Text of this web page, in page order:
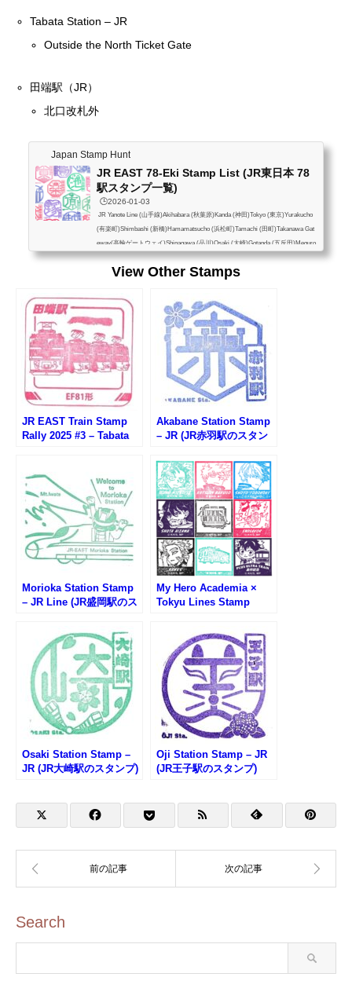
Tabata Station – JR
Outside the North Ticket Gate
田端駅（JR）
北口改札外
Japan Stamp Hunt
JR EAST 78-Eki Stamp List (JR東日本 78
駅スタンプ一覧)
🕒️2026-01-03
JR Yanote Line (山手線)Akihabara (秋葉原)Kanda (神田)Tokyo (東京)Yurakucho
(有楽町)Shimbashi (新橋)Hamamatsucho (浜松町)Tamachi (田町)Takanawa Gat
eway(高輪ゲートウェイ)Shinagawa (品川)Osaki (大崎)Gotanda (五反田)Meguro
(目黒)Ebisu (恵比寿)Shibuya (渋谷)Harajuku (原宿)Yoyogi (代々木)Shinjuku (新
宿)Shin-Okubo (新大久保)Takadanobaba (高田馬場)Mejiro (目白)Ikebukuro (池
日暮里)Nippori (日暮里)Uguisudani (鶯谷)Ueno (上...
View Other Stamps
JR EAST Train Stamp
Rally 2025 #3 – Tabata
Akabane Station Stamp
– JR (JR赤羽駅のスタン
Morioka Station Stamp
– JR Line (JR盛岡駅のス
My Hero Academia ×
Tokyu Lines Stamp
デミア東急線スタンプラ
リー)
Osaki Station Stamp –
JR (JR大崎駅のスタンプ)
Oji Station Stamp – JR
(JR王子駅のスタンプ)
Search